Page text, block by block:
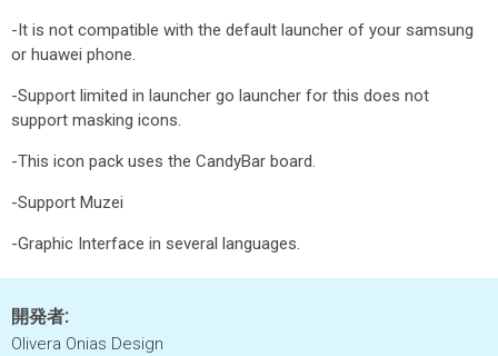
-It is not compatible with the default launcher of your samsung
or huawei phone.
-Support limited in launcher go launcher for this does not
support masking icons.
-This icon pack uses the CandyBar board.
-Support Muzei
-Graphic Interface in several languages.
開発者:
Olivera Onias Design